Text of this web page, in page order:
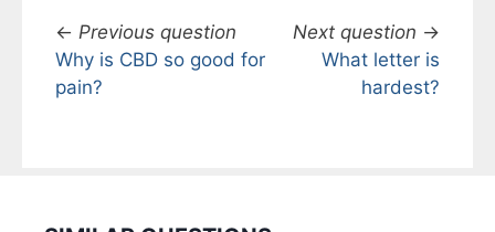
← Previous question
Why is CBD so good for
pain?
Next question →
What letter is
hardest?